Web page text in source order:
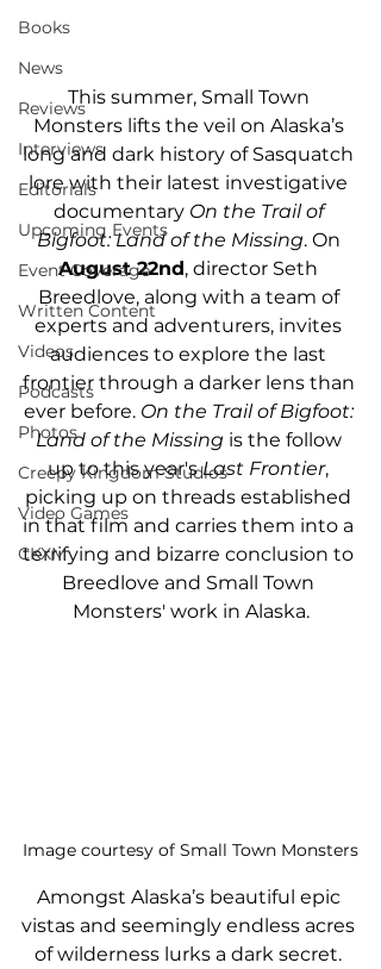
Books
News
Reviews
Interviews
Editorials
Upcoming Events
Event Coverage
Written Content
Videos
Podcasts
Photos
Creepy Kingdom Studios
Video Games
CKXM
This summer, Small Town
Monsters lifts the veil on Alaska’s
long and dark history of Sasquatch
lore with their latest investigative
documentary On the Trail of
Bigfoot: Land of the Missing. On
August 22nd, director Seth
Breedlove, along with a team of
experts and adventurers, invites
audiences to explore the last
frontier through a darker lens than
ever before. On the Trail of Bigfoot:
Land of the Missing is the follow
up to this year's Last Frontier,
picking up on threads established
in that film and carries them into a
terrifying and bizarre conclusion to
Breedlove and Small Town
Monsters' work in Alaska.
Image courtesy of Small Town Monsters
Amongst Alaska’s beautiful epic
vistas and seemingly endless acres
of wilderness lurks a dark secret.